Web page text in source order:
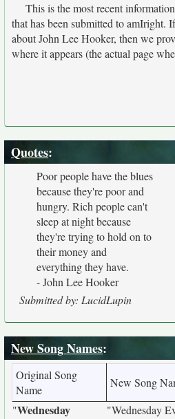
This is the most recent
that has been submitted to amIright.
about John Lee Hooker, then we
where it appears (the actual page
Quotes:
Poor people have the blues
because they're poor and
hungry. Rich people can't
sleep at night because
they're trying to hold on to
their money and
everything they have.
- John Lee Hooker
Submitted by: LucidLupin
New Song Names:
Original Song
Name
New Song
"Wednesday
"Wednesday